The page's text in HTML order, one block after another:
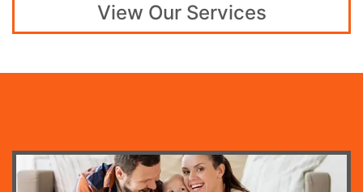
View Our Services